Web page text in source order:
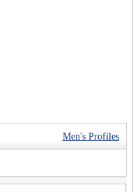
Men's Profiles